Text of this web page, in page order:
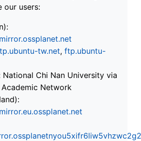
our users:
mirror.ossplanet.net
tw.net, ftp.ubuntu-
National Chi Nan University via
Academic Network
mirror.eu.ossplanet.net